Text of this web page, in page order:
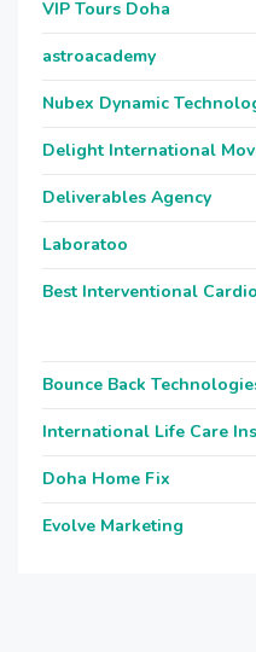
VIP Tours Doha
astroacademy
Nubex Dynamic
Delight International
Deliverables Agency
Laboratoo
Best Interventional
Bounce Back
International Life Care
Doha Home Fix
Evolve Marketing